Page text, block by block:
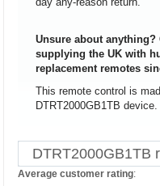
Unsure about anything?
supplying the UK with
replacement remotes
This remote control is
DTRT2000GB1TB device.
DTRT2000GB1TB
Average customer rating: